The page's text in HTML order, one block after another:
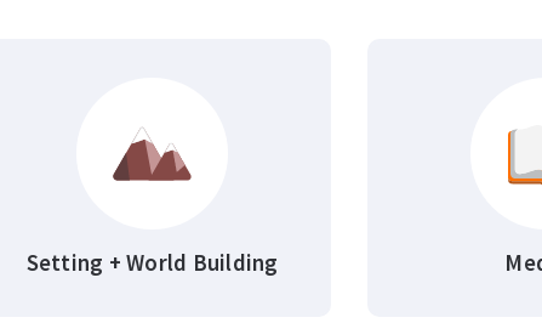
Setting + World Building